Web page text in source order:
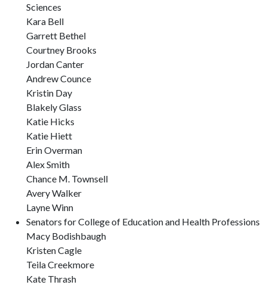
Sciences
Kara Bell
Garrett Bethel
Courtney Brooks
Jordan Canter
Andrew Counce
Kristin Day
Blakely Glass
Katie Hicks
Katie Hiett
Erin Overman
Alex Smith
Chance M. Townsell
Avery Walker
Layne Winn
Senators for College of Education and Health Professions
Macy Bodishbaugh
Kristen Cagle
Teila Creekmore
Kate Thrash